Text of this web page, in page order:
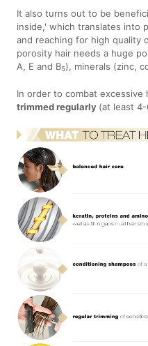
It also turns out to be
inside,' which translates into
and reaching for high quality
porosity hair needs a huge
A, E and B5), minerals (zinc,
In order to combat excessive
trimmed regularly (at least